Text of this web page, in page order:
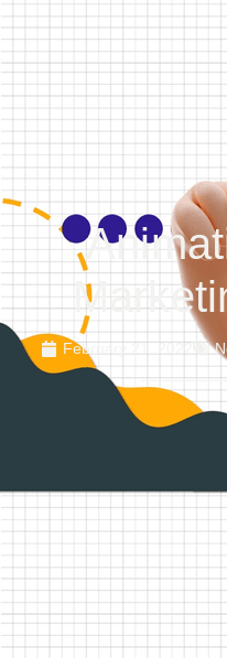
February 21, 2022